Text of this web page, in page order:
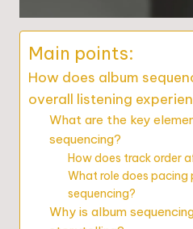
Main points:
How does album
overall listening
What are the key
sequencing?
How does track order
What role does pacing
sequencing?
Why is album